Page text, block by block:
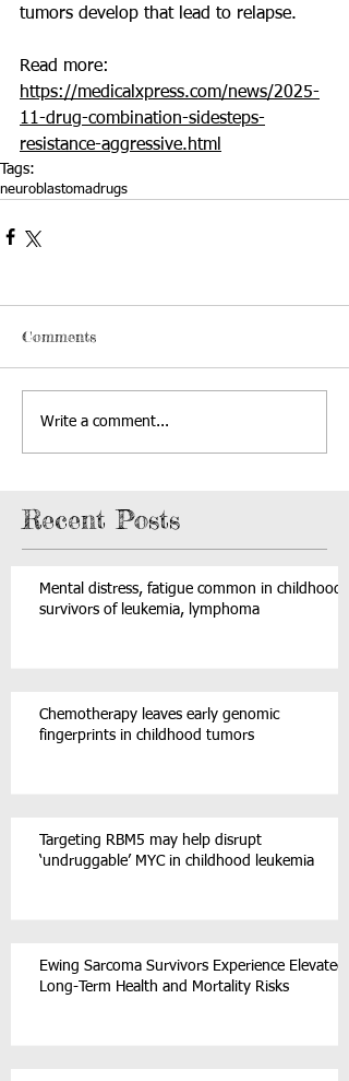
tumors develop that lead to relapse.
Read more:
https://medicalxpress.com/news/2025-
11-drug-combination-sidesteps-
resistance-aggressive.html
Tags:
neuroblastomadrugs
Comments
Write a comment...
Recent Posts
Mental distress, fatigue common in childhood
survivors of leukemia, lymphoma
Chemotherapy leaves early genomic
fingerprints in childhood tumors
Targeting RBM5 may help disrupt
‘undruggable’ MYC in childhood leukemia
Ewing Sarcoma Survivors Experience Elevated
Long-Term Health and Mortality Risks